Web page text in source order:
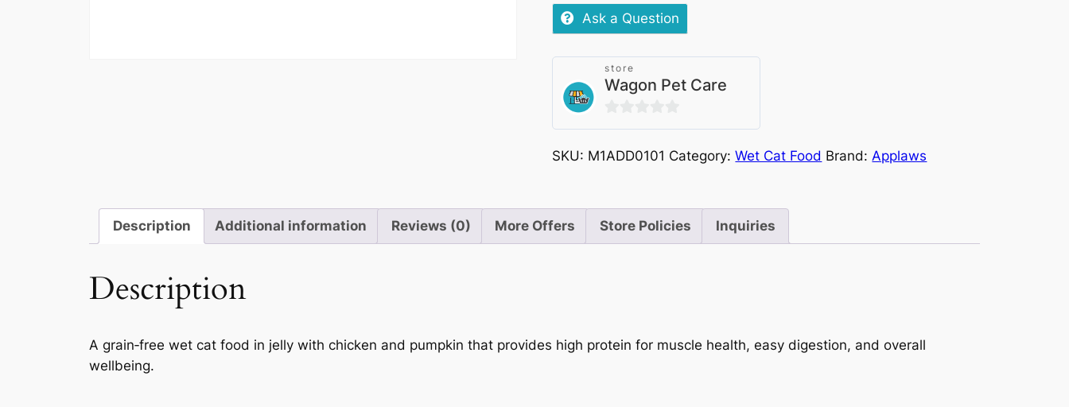
Pouch
Chicken
Pumpkin
70g
quantity
Ask a Question
store
Wagon Pet Care
0
out
SKU: M1ADD0101 Category:Wet Cat Food Brand:Applaws
Description Additional information Reviews (0) More Offers Store Policies Inquiries
Description
A grain‑free wet cat food in jelly with chicken and pumpkin that provides high protein for muscle health, easy digestion, and overall
wellbeing.